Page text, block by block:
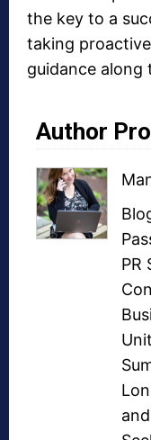
the key to a
taking
guidance along
Author
PR